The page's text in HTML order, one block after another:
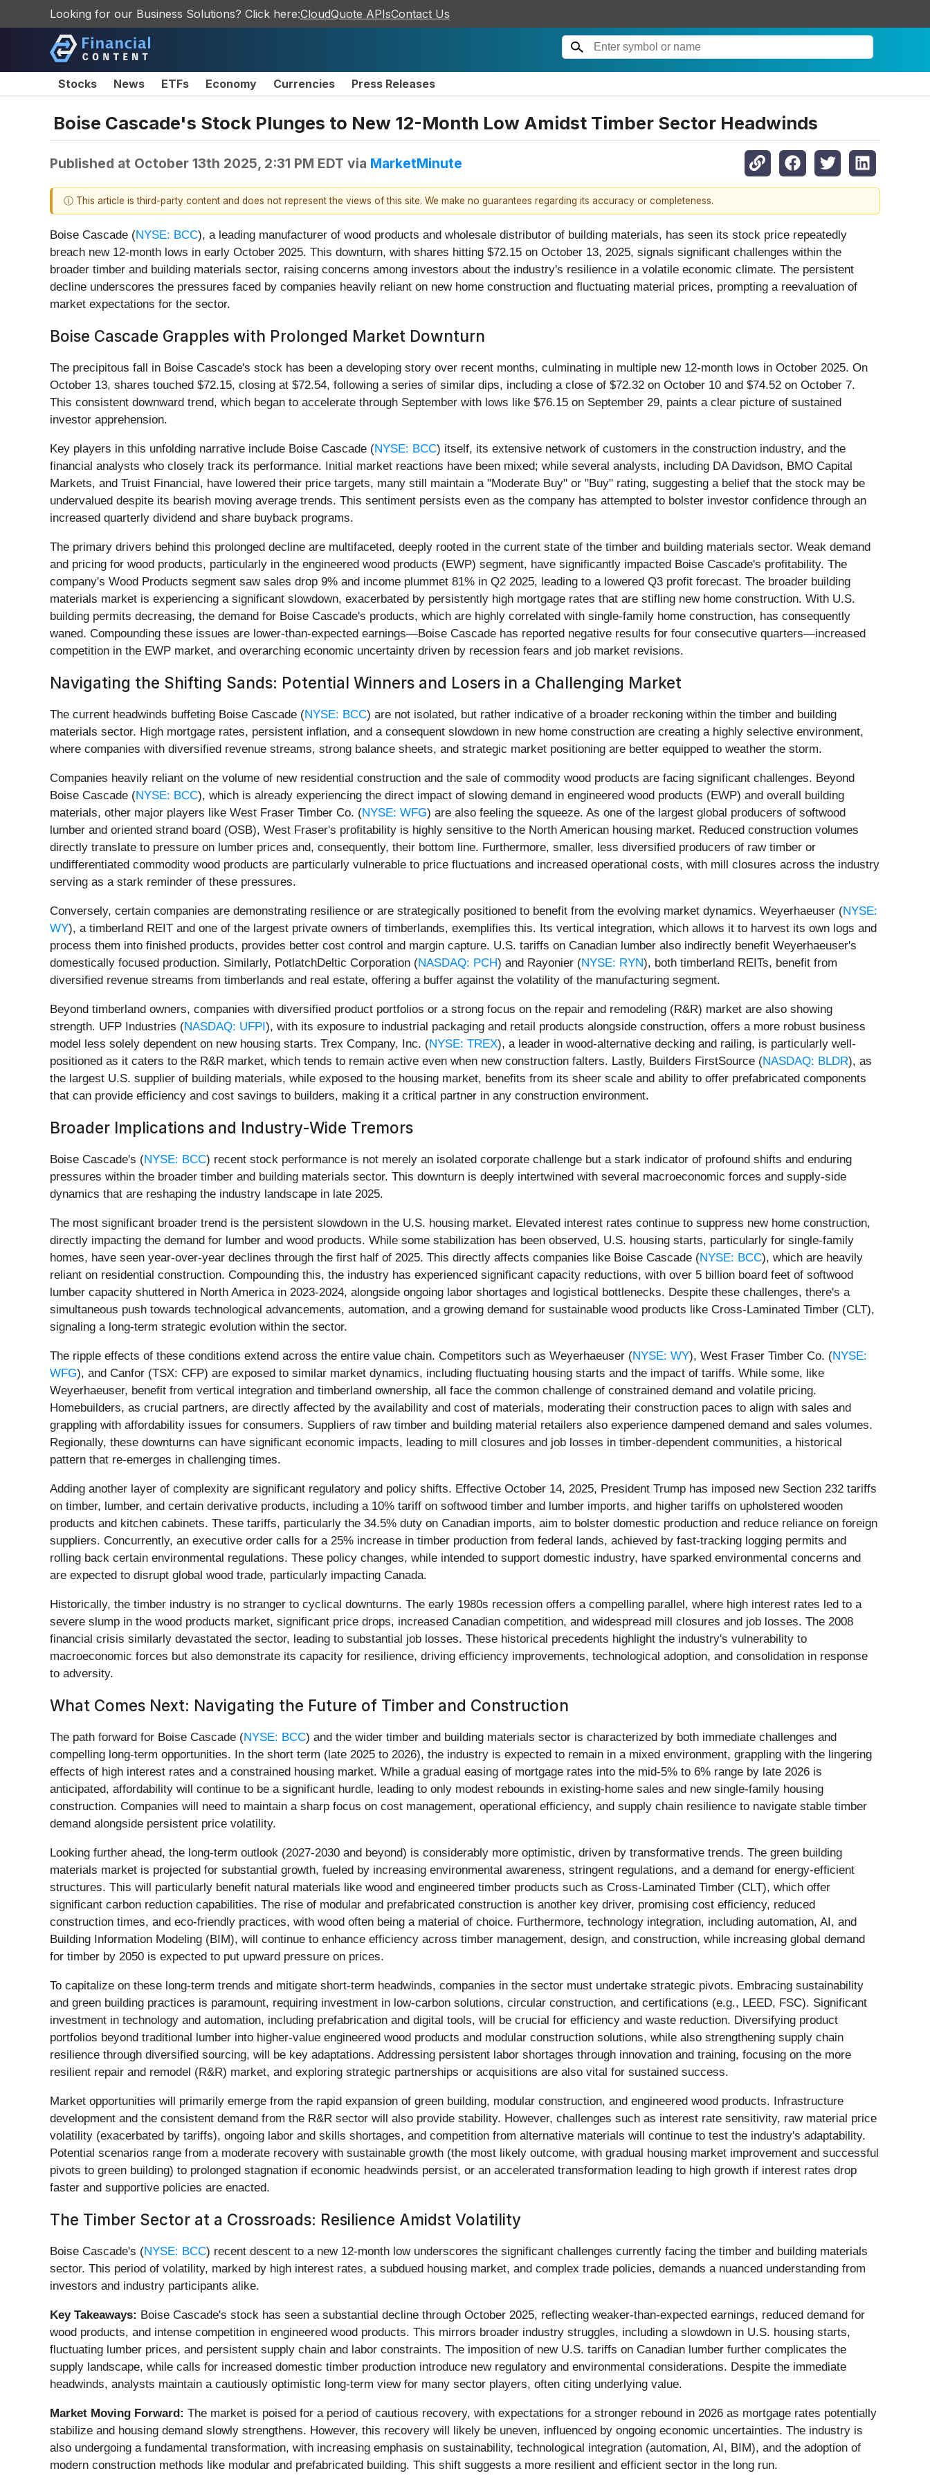
Looking for our Business Solutions? Click here:CloudQuote APIsContact Us
Stocks News ETFs Economy Currencies Press Releases
Boise Cascade's Stock Plunges to New 12-Month Low Amidst Timber Sector Headwinds
Published at October 13th 2025, 2:31 PM EDT via MarketMinute
ⓘ This article is third-party content and does not represent the views of this site. We make no guarantees regarding its accuracy or completeness.
Boise Cascade (NYSE: BCC), a leading manufacturer of wood products and wholesale distributor of building materials, has seen its stock price repeatedly
breach new 12-month lows in early October 2025. This downturn, with shares hitting $72.15 on October 13, 2025, signals significant challenges within the
broader timber and building materials sector, raising concerns among investors about the industry's resilience in a volatile economic climate. The persistent
decline underscores the pressures faced by companies heavily reliant on new home construction and fluctuating material prices, prompting a reevaluation of
market expectations for the sector.
Boise Cascade Grapples with Prolonged Market Downturn
The precipitous fall in Boise Cascade's stock has been a developing story over recent months, culminating in multiple new 12-month lows in October 2025. On
October 13, shares touched $72.15, closing at $72.54, following a series of similar dips, including a close of $72.32 on October 10 and $74.52 on October 7.
This consistent downward trend, which began to accelerate through September with lows like $76.15 on September 29, paints a clear picture of sustained
investor apprehension.
Key players in this unfolding narrative include Boise Cascade (NYSE: BCC) itself, its extensive network of customers in the construction industry, and the
financial analysts who closely track its performance. Initial market reactions have been mixed; while several analysts, including DA Davidson, BMO Capital
Markets, and Truist Financial, have lowered their price targets, many still maintain a "Moderate Buy" or "Buy" rating, suggesting a belief that the stock may be
undervalued despite its bearish moving average trends. This sentiment persists even as the company has attempted to bolster investor confidence through an
increased quarterly dividend and share buyback programs.
The primary drivers behind this prolonged decline are multifaceted, deeply rooted in the current state of the timber and building materials sector. Weak demand
and pricing for wood products, particularly in the engineered wood products (EWP) segment, have significantly impacted Boise Cascade's profitability. The
company's Wood Products segment saw sales drop 9% and income plummet 81% in Q2 2025, leading to a lowered Q3 profit forecast. The broader building
materials market is experiencing a significant slowdown, exacerbated by persistently high mortgage rates that are stifling new home construction. With U.S.
building permits decreasing, the demand for Boise Cascade's products, which are highly correlated with single-family home construction, has consequently
waned. Compounding these issues are lower-than-expected earnings—Boise Cascade has reported negative results for four consecutive quarters—increased
competition in the EWP market, and overarching economic uncertainty driven by recession fears and job market revisions.
Navigating the Shifting Sands: Potential Winners and Losers in a Challenging Market
The current headwinds buffeting Boise Cascade (NYSE: BCC) are not isolated, but rather indicative of a broader reckoning within the timber and building
materials sector. High mortgage rates, persistent inflation, and a consequent slowdown in new home construction are creating a highly selective environment,
where companies with diversified revenue streams, strong balance sheets, and strategic market positioning are better equipped to weather the storm.
Companies heavily reliant on the volume of new residential construction and the sale of commodity wood products are facing significant challenges. Beyond
Boise Cascade (NYSE: BCC), which is already experiencing the direct impact of slowing demand in engineered wood products (EWP) and overall building
materials, other major players like West Fraser Timber Co. (NYSE: WFG) are also feeling the squeeze. As one of the largest global producers of softwood
lumber and oriented strand board (OSB), West Fraser's profitability is highly sensitive to the North American housing market. Reduced construction volumes
directly translate to pressure on lumber prices and, consequently, their bottom line. Furthermore, smaller, less diversified producers of raw timber or
undifferentiated commodity wood products are particularly vulnerable to price fluctuations and increased operational costs, with mill closures across the industry
serving as a stark reminder of these pressures.
Conversely, certain companies are demonstrating resilience or are strategically positioned to benefit from the evolving market dynamics. Weyerhaeuser (NYSE:
WY), a timberland REIT and one of the largest private owners of timberlands, exemplifies this. Its vertical integration, which allows it to harvest its own logs and
process them into finished products, provides better cost control and margin capture. U.S. tariffs on Canadian lumber also indirectly benefit Weyerhaeuser's
domestically focused production. Similarly, PotlatchDeltic Corporation (NASDAQ: PCH) and Rayonier (NYSE: RYN), both timberland REITs, benefit from
diversified revenue streams from timberlands and real estate, offering a buffer against the volatility of the manufacturing segment.
Beyond timberland owners, companies with diversified product portfolios or a strong focus on the repair and remodeling (R&R) market are also showing
strength. UFP Industries (NASDAQ: UFPI ), with its exposure to industrial packaging and retail products alongside construction, offers a more robust business
model less solely dependent on new housing starts. Trex Company, Inc. (NYSE: TREX), a leader in wood-alternative decking and railing, is particularly well-
positioned as it caters to the R&R market, which tends to remain active even when new construction falters. Lastly, Builders FirstSource (NASDAQ: BLDR), as
the largest U.S. supplier of building materials, while exposed to the housing market, benefits from its sheer scale and ability to offer prefabricated components
that can provide efficiency and cost savings to builders, making it a critical partner in any construction environment.
Broader Implications and Industry-Wide Tremors
Boise Cascade's (NYSE: BCC) recent stock performance is not merely an isolated corporate challenge but a stark indicator of profound shifts and enduring
pressures within the broader timber and building materials sector. This downturn is deeply intertwined with several macroeconomic forces and supply-side
dynamics that are reshaping the industry landscape in late 2025.
The most significant broader trend is the persistent slowdown in the U.S. housing market. Elevated interest rates continue to suppress new home construction,
directly impacting the demand for lumber and wood products. While some stabilization has been observed, U.S. housing starts, particularly for single-family
homes, have seen year-over-year declines through the first half of 2025. This directly affects companies like Boise Cascade (NYSE: BCC), which are heavily
reliant on residential construction. Compounding this, the industry has experienced significant capacity reductions, with over 5 billion board feet of softwood
lumber capacity shuttered in North America in 2023-2024, alongside ongoing labor shortages and logistical bottlenecks. Despite these challenges, there's a
simultaneous push towards technological advancements, automation, and a growing demand for sustainable wood products like Cross-Laminated Timber (CLT),
signaling a long-term strategic evolution within the sector.
The ripple effects of these conditions extend across the entire value chain. Competitors such as Weyerhaeuser (NYSE: WY), West Fraser Timber Co. (NYSE:
WFG), and Canfor (TSX: CFP) are exposed to similar market dynamics, including fluctuating housing starts and the impact of tariffs. While some, like
Weyerhaeuser, benefit from vertical integration and timberland ownership, all face the common challenge of constrained demand and volatile pricing.
Homebuilders, as crucial partners, are directly affected by the availability and cost of materials, moderating their construction paces to align with sales and
grappling with affordability issues for consumers. Suppliers of raw timber and building material retailers also experience dampened demand and sales volumes.
Regionally, these downturns can have significant economic impacts, leading to mill closures and job losses in timber-dependent communities, a historical
pattern that re-emerges in challenging times.
Adding another layer of complexity are significant regulatory and policy shifts. Effective October 14, 2025, President Trump has imposed new Section 232 tariffs
on timber, lumber, and certain derivative products, including a 10% tariff on softwood timber and lumber imports, and higher tariffs on upholstered wooden
products and kitchen cabinets. These tariffs, particularly the 34.5% duty on Canadian imports, aim to bolster domestic production and reduce reliance on foreign
suppliers. Concurrently, an executive order calls for a 25% increase in timber production from federal lands, achieved by fast-tracking logging permits and
rolling back certain environmental regulations. These policy changes, while intended to support domestic industry, have sparked environmental concerns and
are expected to disrupt global wood trade, particularly impacting Canada.
Historically, the timber industry is no stranger to cyclical downturns. The early 1980s recession offers a compelling parallel, where high interest rates led to a
severe slump in the wood products market, significant price drops, increased Canadian competition, and widespread mill closures and job losses. The 2008
financial crisis similarly devastated the sector, leading to substantial job losses. These historical precedents highlight the industry's vulnerability to
macroeconomic forces but also demonstrate its capacity for resilience, driving efficiency improvements, technological adoption, and consolidation in response
to adversity.
What Comes Next: Navigating the Future of Timber and Construction
The path forward for Boise Cascade (NYSE: BCC) and the wider timber and building materials sector is characterized by both immediate challenges and
compelling long-term opportunities. In the short term (late 2025 to 2026), the industry is expected to remain in a mixed environment, grappling with the lingering
effects of high interest rates and a constrained housing market. While a gradual easing of mortgage rates into the mid-5% to 6% range by late 2026 is
anticipated, affordability will continue to be a significant hurdle, leading to only modest rebounds in existing-home sales and new single-family housing
construction. Companies will need to maintain a sharp focus on cost management, operational efficiency, and supply chain resilience to navigate stable timber
demand alongside persistent price volatility.
Looking further ahead, the long-term outlook (2027-2030 and beyond) is considerably more optimistic, driven by transformative trends. The green building
materials market is projected for substantial growth, fueled by increasing environmental awareness, stringent regulations, and a demand for energy-efficient
structures. This will particularly benefit natural materials like wood and engineered timber products such as Cross-Laminated Timber (CLT), which offer
significant carbon reduction capabilities. The rise of modular and prefabricated construction is another key driver, promising cost efficiency, reduced
construction times, and eco-friendly practices, with wood often being a material of choice. Furthermore, technology integration, including automation, AI, and
Building Information Modeling (BIM), will continue to enhance efficiency across timber management, design, and construction, while increasing global demand
for timber by 2050 is expected to put upward pressure on prices.
To capitalize on these long-term trends and mitigate short-term headwinds, companies in the sector must undertake strategic pivots. Embracing sustainability
and green building practices is paramount, requiring investment in low-carbon solutions, circular construction, and certifications (e.g., LEED, FSC). Significant
investment in technology and automation, including prefabrication and digital tools, will be crucial for efficiency and waste reduction. Diversifying product
portfolios beyond traditional lumber into higher-value engineered wood products and modular construction solutions, while also strengthening supply chain
resilience through diversified sourcing, will be key adaptations. Addressing persistent labor shortages through innovation and training, focusing on the more
resilient repair and remodel (R&R) market, and exploring strategic partnerships or acquisitions are also vital for sustained success.
Market opportunities will primarily emerge from the rapid expansion of green building, modular construction, and engineered wood products. Infrastructure
development and the consistent demand from the R&R sector will also provide stability. However, challenges such as interest rate sensitivity, raw material price
volatility (exacerbated by tariffs), ongoing labor and skills shortages, and competition from alternative materials will continue to test the industry's adaptability.
Potential scenarios range from a moderate recovery with sustainable growth (the most likely outcome, with gradual housing market improvement and successful
pivots to green building) to prolonged stagnation if economic headwinds persist, or an accelerated transformation leading to high growth if interest rates drop
faster and supportive policies are enacted.
The Timber Sector at a Crossroads: Resilience Amidst Volatility
Boise Cascade's (NYSE: BCC) recent descent to a new 12-month low underscores the significant challenges currently facing the timber and building materials
sector. This period of volatility, marked by high interest rates, a subdued housing market, and complex trade policies, demands a nuanced understanding from
investors and industry participants alike.
Key Takeaways: Boise Cascade's stock has seen a substantial decline through October 2025, reflecting weaker-than-expected earnings, reduced demand for
wood products, and intense competition in engineered wood products. This mirrors broader industry struggles, including a slowdown in U.S. housing starts,
fluctuating lumber prices, and persistent supply chain and labor constraints. The imposition of new U.S. tariffs on Canadian lumber further complicates the
supply landscape, while calls for increased domestic timber production introduce new regulatory and environmental considerations. Despite the immediate
headwinds, analysts maintain a cautiously optimistic long-term view for many sector players, often citing underlying value.
Market Moving Forward: The market is poised for a period of cautious recovery, with expectations for a stronger rebound in 2026 as mortgage rates potentially
stabilize and housing demand slowly strengthens. However, this recovery will likely be uneven, influenced by ongoing economic uncertainties. The industry is
also undergoing a fundamental transformation, with increasing emphasis on sustainability, technological integration (automation, AI, BIM), and the adoption of
modern construction methods like modular and prefabricated building. This shift suggests a more resilient and efficient sector in the long run.